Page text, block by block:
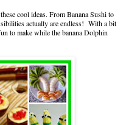
cool ideas. From Banana Sushi to
actually are endless! With a bit
to make while the banana Dolphin